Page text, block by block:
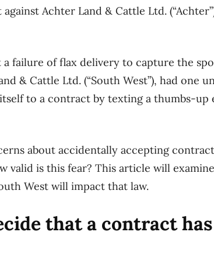
against Achter Land & Cattle Ltd. (“Achter
a failure offlax delivery to capture the
& Cattle Ltd. (“South West”), had one
to a contract by texting a thumbs-up
about accidentally accepting
valid is this fear? This article will
West will impact that law.
that a contract